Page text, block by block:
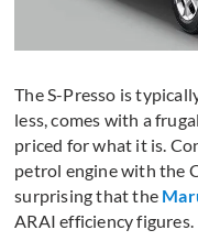
The S-Presso is
less, comes with a
priced for what it is.
petrol engine with the
surprising that the
ARAI efficiency figures.